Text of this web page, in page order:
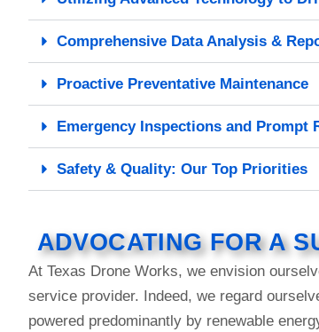
Comprehensive Data Analysis &
Proactive Preventative Maintenance
Emergency Inspections and Prompt
Safety & Quality: Our Top Priorities
ADVOCATING FOR A
At Texas Drone Works, we envision
service provider. Indeed, we regard
powered predominantly by renewable